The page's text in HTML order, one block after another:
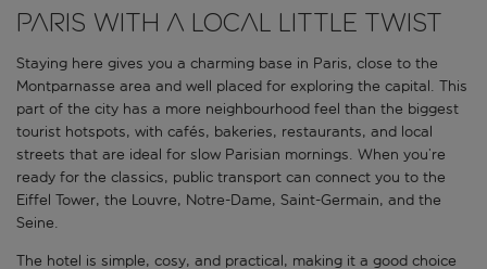
Paris with a local little twist
Staying here gives you a charming base in Paris, close to the
Montparnasse area and well placed for exploring the capital. This
part of the city has a more neighbourhood feel than the biggest
tourist hotspots, with cafés, bakeries, restaurants, and local
streets that are ideal for slow Parisian mornings. When you’re
ready for the classics, public transport can connect you to the
Eiffel Tower, the Louvre, Notre-Dame, Saint-Germain, and the
Seine.
The hotel is simple, cosy, and practical, making it a good choice